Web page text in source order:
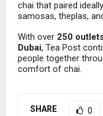
chai that paired
samosas, theplas,
With over 250
Dubai, Tea Post
people together
comfort of chai.
SHARE 0